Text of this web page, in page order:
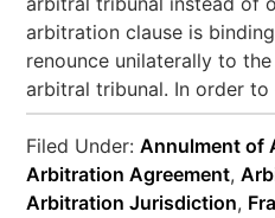
arbitration clause is
renounce unilaterally to
arbitral tribunal. In order
Filed Under:Annulment of
Arbitration Agreement,
Arbitration Jurisdiction,